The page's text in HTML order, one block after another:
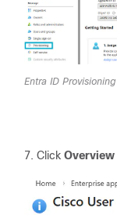
Entra ID Provisioning
Click Overview